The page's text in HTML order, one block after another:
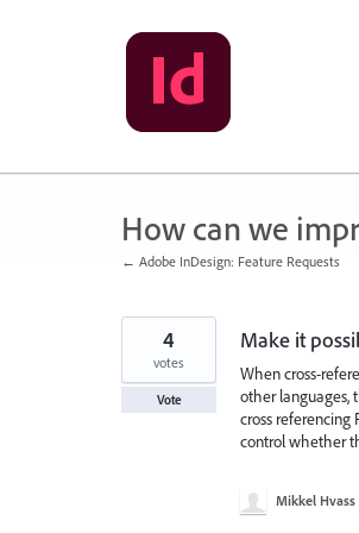
How can we
← Adobe InDesign: Feature Requests
Make it
When cross-
other languages,
cross referencing
control whether
4
votes
Vote
Mikkel Hvass